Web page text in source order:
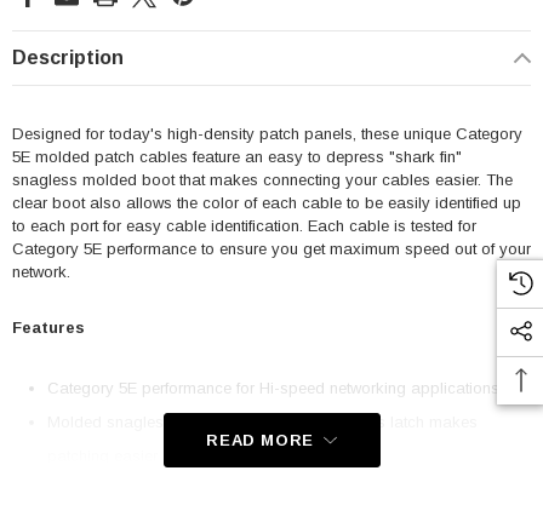
Description
Designed for today's high-density patch panels, these unique Category
5E molded patch cables feature an easy to depress "shark fin"
snagless molded boot that makes connecting your cables easier. The
clear boot also allows the color of each cable to be easily identified up
to each port for easy cable identification. Each cable is tested for
Category 5E performance to ensure you get maximum speed out of your
network.
Features
Category 5E performance for Hi-speed networking applications
Molded snagless boot with an easy to depress latch makes
READ MORE